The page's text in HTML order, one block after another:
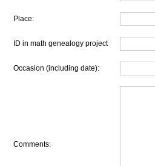
Place:
ID in math genealogy project
Occasion (including date):
Comments: